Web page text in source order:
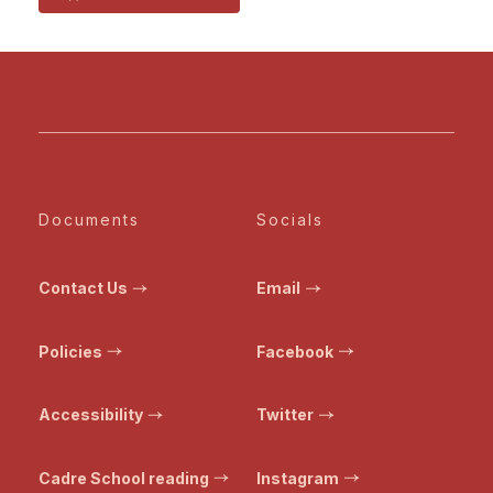
Documents
Contact Us
Policies
Accessibility
Cadre School reading
Socials
Email
Facebook
Twitter
Instagram